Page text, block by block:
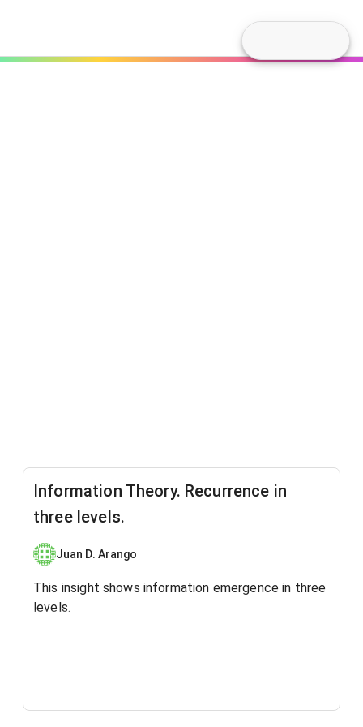
Information Theory. Recurrence in
three levels.
Juan D. Arango
This insight shows ​information emergence in three
levels.